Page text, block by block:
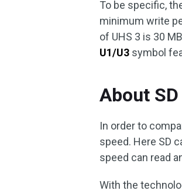
To be specific,
minimum write
of UHS 3 is 30
U1/U3 symbol
About
In order to
speed. Here SD
speed can read
With the